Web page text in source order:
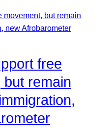
free
but remain